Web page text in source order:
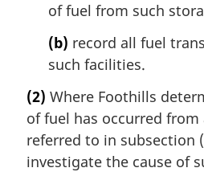
of fuel from such
(b) record all fuel
such facilities.
(2) Where Foothills
of fuel has occurred
referred to in subsection
investigate the cause of